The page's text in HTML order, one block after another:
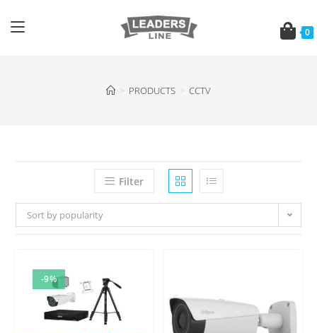
0
> PRODUCTS > CCTV
Filter
Sort by popularity
-9%